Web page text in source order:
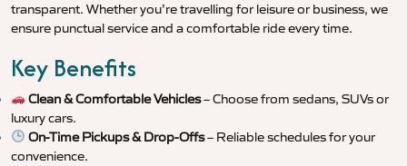
transparent. Whether you’re travelling for leisure or business, we
ensure punctual service and a comfortable ride every time.
Key Benefits
Clean & Comfortable Vehicles– Choose from sedans, SUVs or
luxury cars.
On-Time Pickups & Drop-Offs– Reliable schedules for your
convenience.